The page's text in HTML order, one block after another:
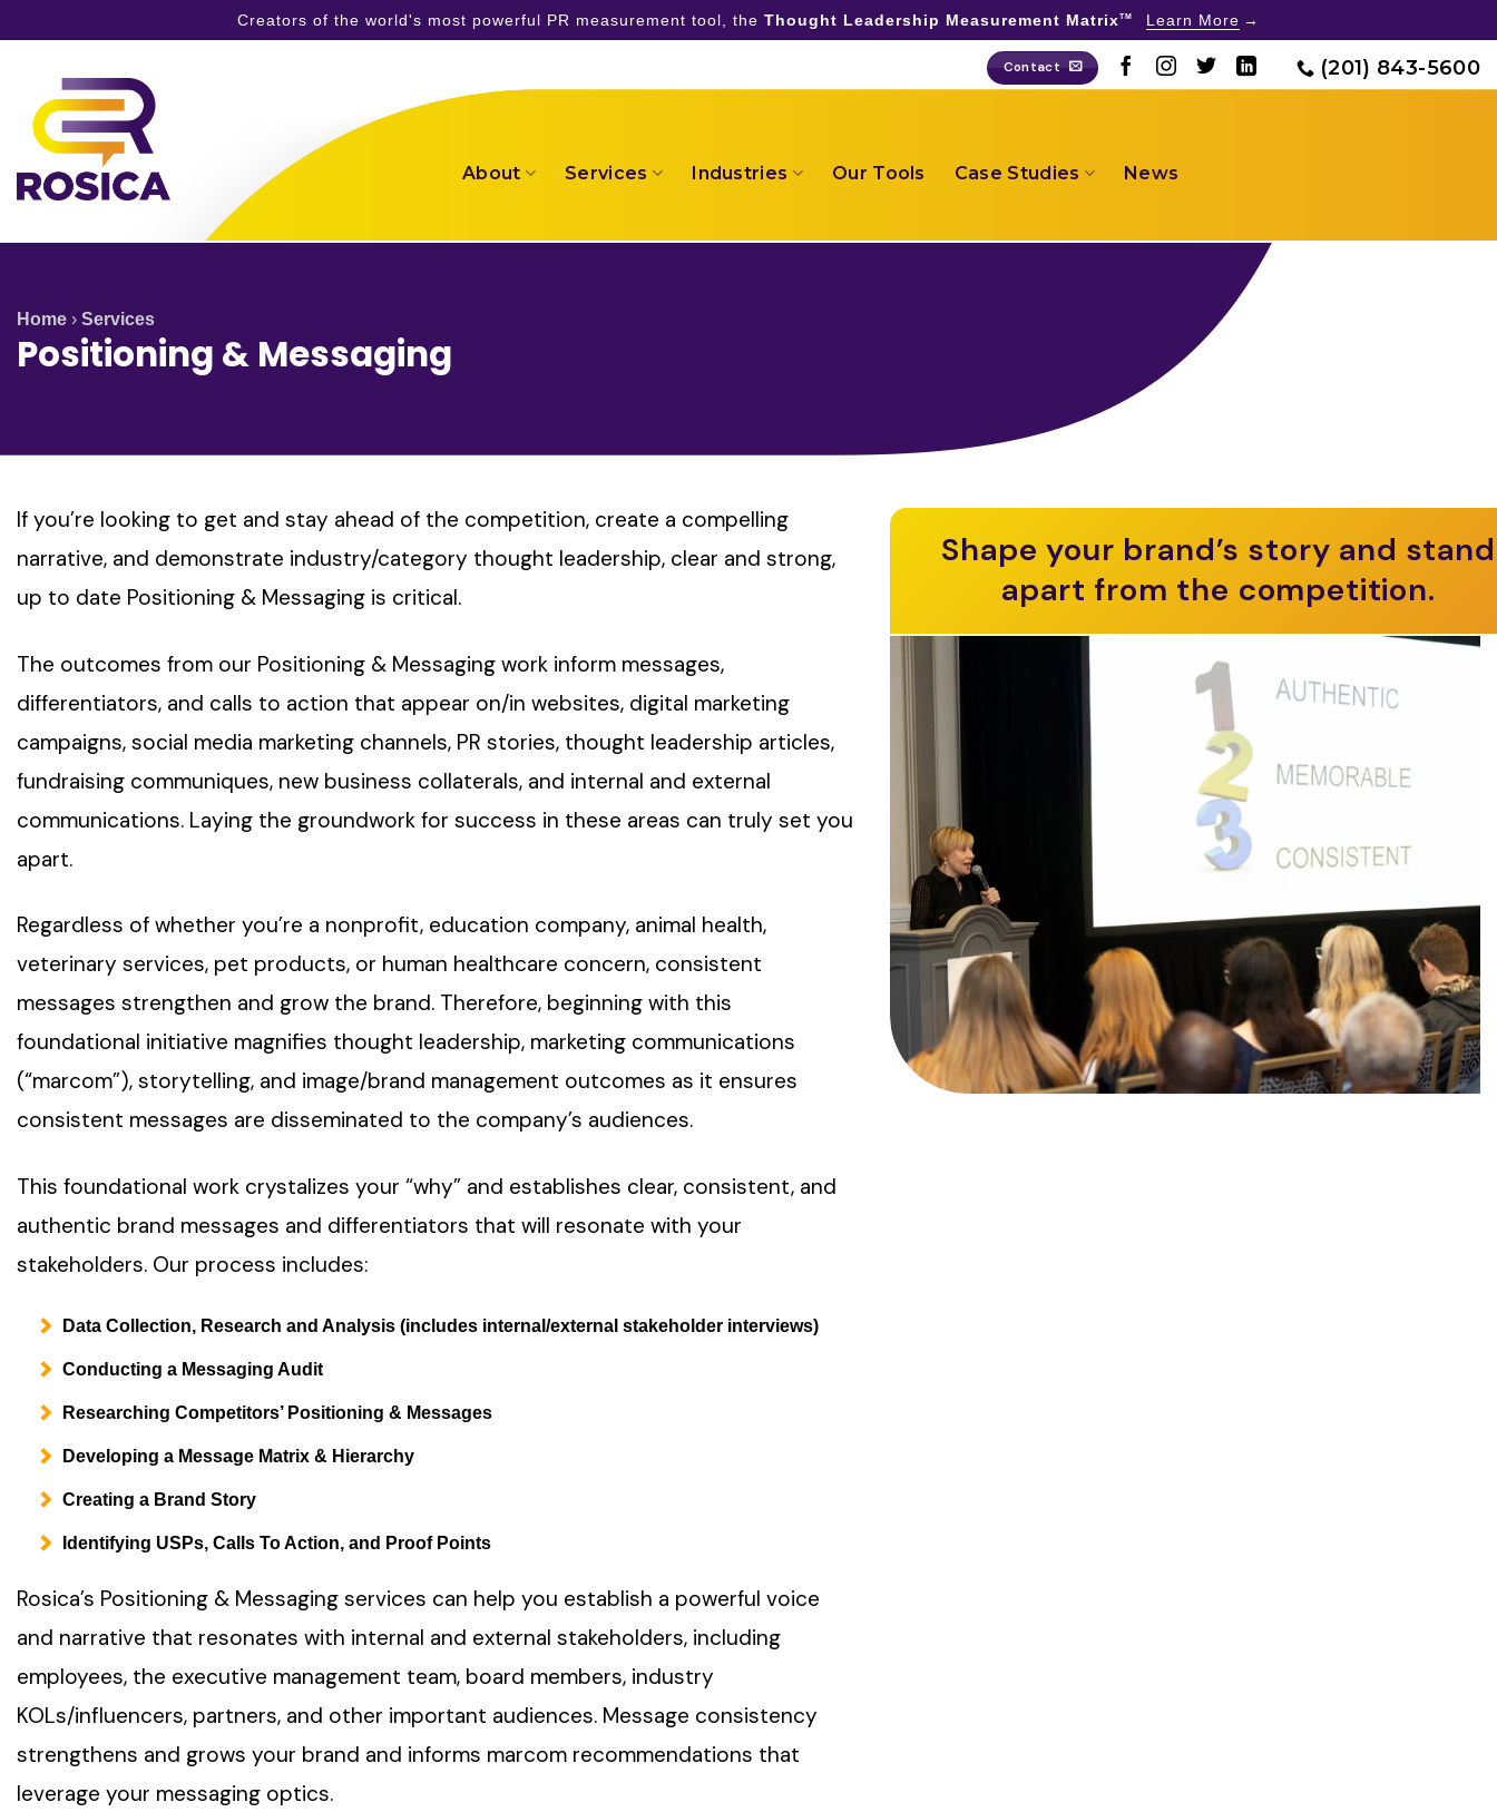
Creators of the world's most powerful PR measurement tool, the Thought Leadership Measurement MatrixTM Learn More
content
Contact (201) 843-5600
About Services Industries Our Tools Case Studies News
Home › Services
Positioning & Messaging
If you’re looking to get and stay ahead of the competition, create a compelling
narrative, and demonstrate industry/category thought leadership, clear and strong,
up to date Positioning & Messaging is critical.
The outcomes from our Positioning & Messaging work inform messages,
differentiators, and calls to action that appear on/in websites, digital marketing
campaigns, social media marketing channels, PR stories, thought leadership articles,
fundraising communiques, new business collaterals, and internal and external
communications. Laying the groundwork for success in these areas can truly set you
apart.
Regardless of whether you’re a nonprofit, education company, animal health,
veterinary services, pet products, or human healthcare concern, consistent
messages strengthen and grow the brand. Therefore, beginning with this
foundational initiative magnifies thought leadership, marketing communications
(“marcom”), storytelling, and image/brand management outcomes as it ensures
consistent messages are disseminated to the company’s audiences.
This foundational work crystalizes your “why” and establishes clear, consistent, and
authentic brand messages and differentiators that will resonate with your
stakeholders. Our process includes:
Data Collection, Research and Analysis (includes internal/external stakeholder interviews)
Conducting a Messaging Audit
Researching Competitors’ Positioning & Messages
Developing a Message Matrix & Hierarchy
Creating a Brand Story
Identifying USPs, Calls To Action, and Proof Points
Rosica’s Positioning & Messaging services can help you establish a powerful voice
and narrative that resonates with internal and external stakeholders, including
employees, the executive management team, board members, industry
KOLs/influencers, partners, and other important audiences. Message consistency
strengthens and grows your brand and informs marcom recommendations that
leverage your messaging optics.
Shape your brand’s story and stand
apart from the competition.